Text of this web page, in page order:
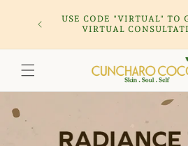
content
CLEAR
USE CODE "VIRTUAL" TO
VIRTUAL